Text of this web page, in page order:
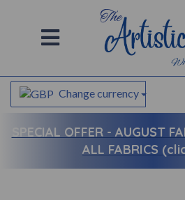
Change currency
SPECIAL OFFER - AUGUST
ALL FABRICS